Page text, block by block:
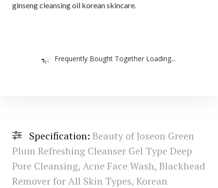
ginseng cleansing oil korean skincare.
Frequently Bought Together Loading...
Specification: Beauty of Joseon Green
Plum Refreshing Cleanser Gel Type Deep
Pore Cleansing, Acne Face Wash, Blackhead
Remover for All Skin Types, Korean